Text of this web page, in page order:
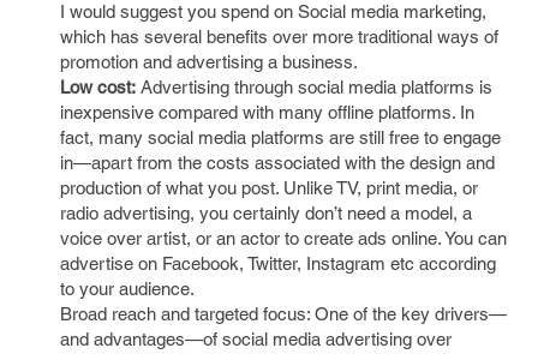
I would suggest you spend on Social media marketing,
which has several benefits over more traditional ways of
promotion and advertising a business.
Low cost: Advertising through social media platforms is
inexpensive compared with many offline platforms. In
fact, many social media platforms are still free to engage
in—apart from the costs associated with the design and
production of what you post. Unlike TV, print media, or
radio advertising, you certainly don’t need a model, a
voice over artist, or an actor to create ads online. You can
advertise on Facebook, Twitter, Instagram etc according
to your audience.
Broad reach and targeted focus: One of the key drivers—
and advantages—of social media advertising over